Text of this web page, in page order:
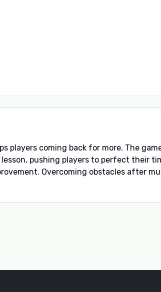
players coming back for more. The
pushing players to perfect their
Overcoming obstacles after